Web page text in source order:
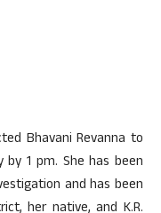
Bhavani Revanna to
1 pm. She has been
and has been